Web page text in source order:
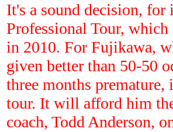
It's a sound decision,
Professional Tour,
in 2010. For Fujikawa,
given better than 50-50
three months
tour. It will afford him
coach, Todd Anderson,